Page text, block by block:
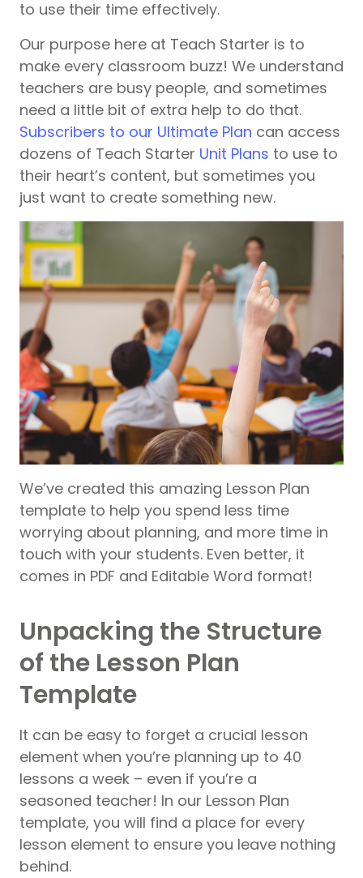
to use their time effectively.
Our purpose here at Teach Starter is to
make every classroom buzz! We understand
teachers are busy people, and sometimes
need a little bit of extra help to do that.
Subscribers to our Ultimate Plan can access
dozens of Teach Starter Unit Plans to use to
their heart’s content, but sometimes you
just want to create something new.
We’ve created this amazing Lesson Plan
template to help you spend less time
worrying about planning, and more time in
touch with your students. Even better, it
comes in PDF and Editable Word format!
Unpacking the Structure
of the Lesson Plan
Template
It can be easy to forget a crucial lesson
element when you’re planning up to 40
lessons a week – even if you’re a
seasoned teacher! In our Lesson Plan
template, you will find a place for every
lesson element to ensure you leave nothing
behind.